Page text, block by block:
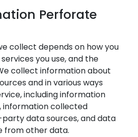
Perforate
collect depends on how you
you use, and the
collect information about
and in various ways
including information
information collected
data sources, and data
from other data.